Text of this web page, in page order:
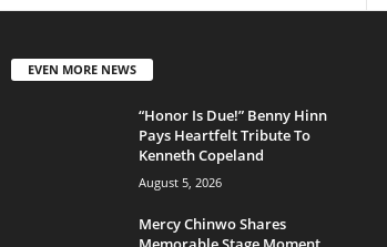
EVEN MORE NEWS
“Honor Is Due!” Benny Hinn
Pays Heartfelt Tribute To
Kenneth Copeland
August 5, 2026
Mercy Chinwo Shares